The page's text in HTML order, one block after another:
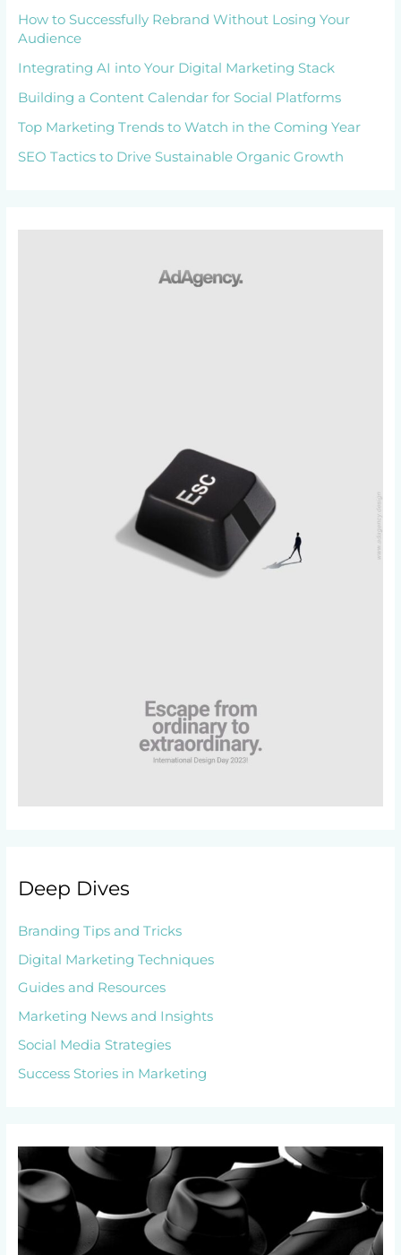
How to Successfully Rebrand Without Losing Your
Audience
Integrating AI into Your Digital Marketing Stack
Building a Content Calendar for Social Platforms
Top Marketing Trends to Watch in the Coming Year
SEO Tactics to Drive Sustainable Organic Growth
Deep Dives
Branding Tips and Tricks
Digital Marketing Techniques
Guides and Resources
Marketing News and Insights
Social Media Strategies
Success Stories in Marketing